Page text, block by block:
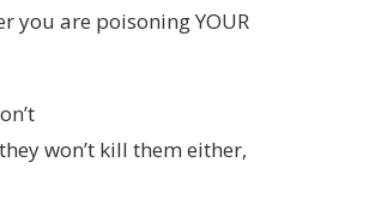
you are poisoning YOUR
won’t kill them either,